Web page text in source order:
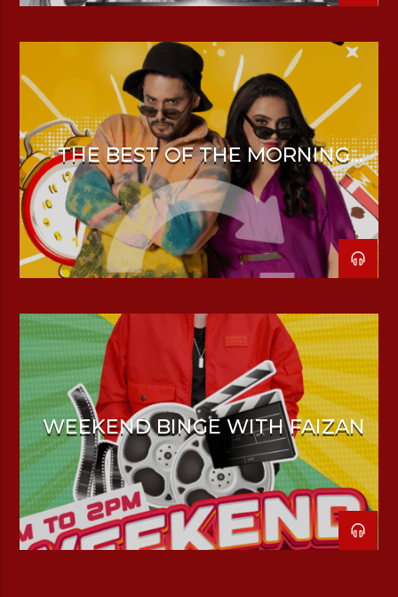
THE BEST OF THE MORNING
DRIVE
WEEKEND BINGE WITH FAIZAN